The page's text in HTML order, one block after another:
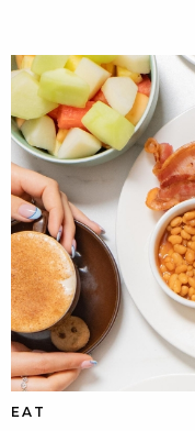
EAT